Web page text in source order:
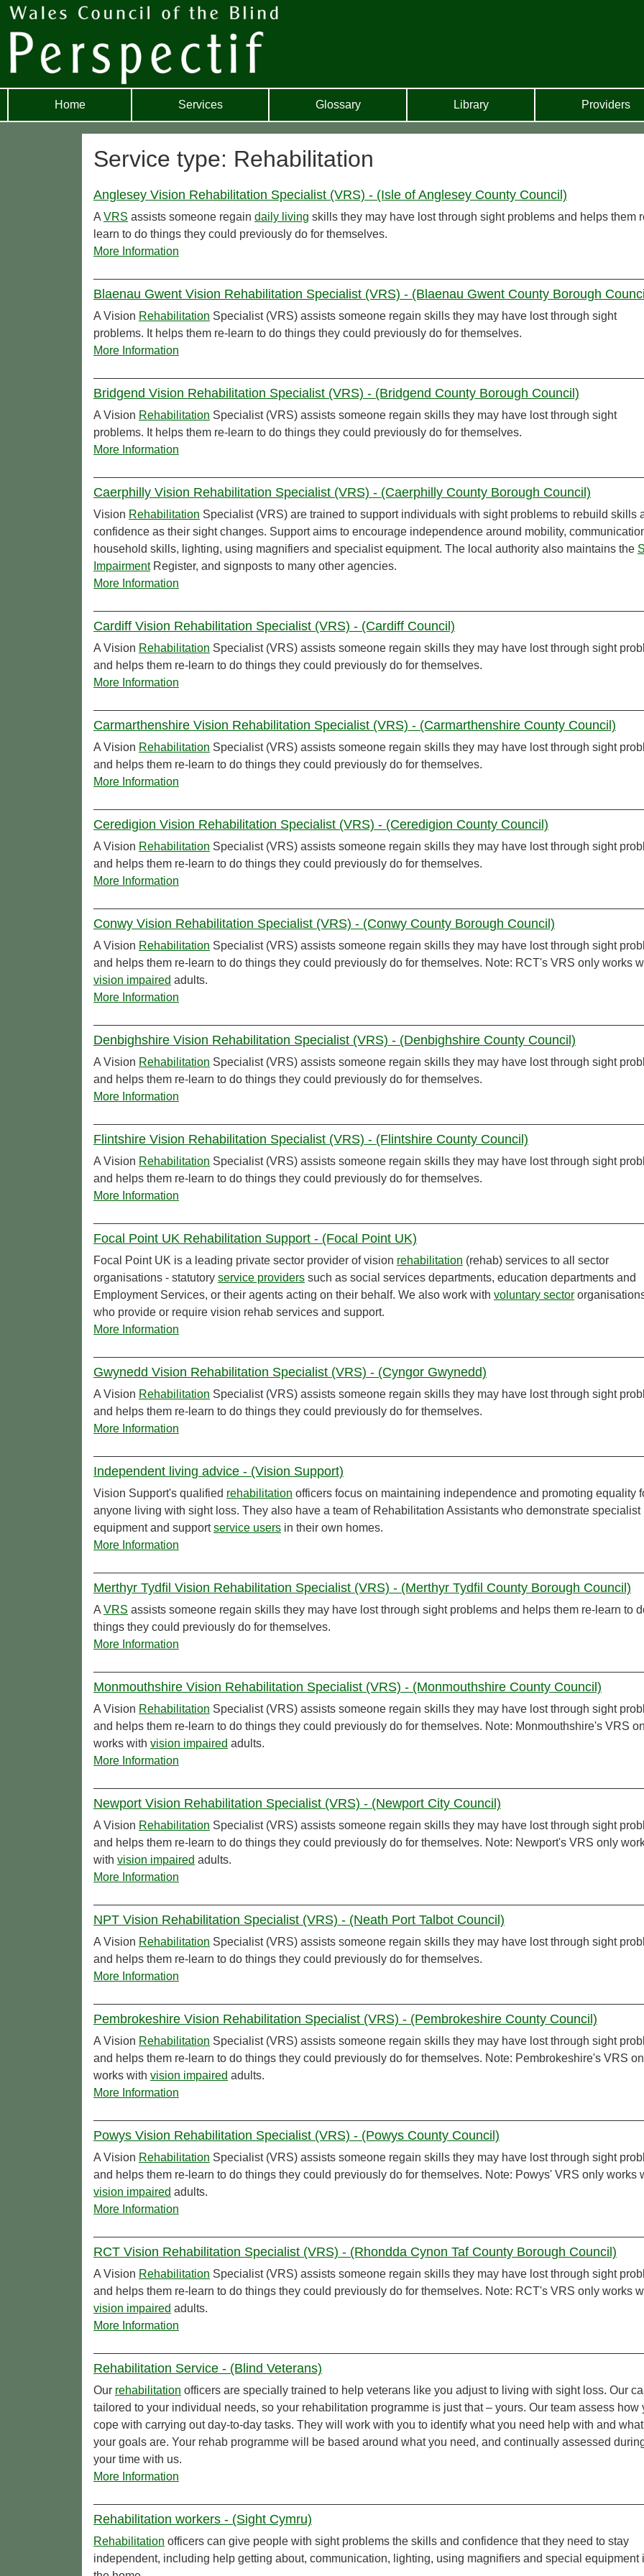
Home Services Glossary Library Providers
Service type: Rehabilitation
Anglesey Vision Rehabilitation Specialist (VRS) - (Isle of Anglesey County Council)
A VRS assists someone regain daily living skills they may have lost through sight problems and helps them
learn to do things they could previously do for themselves.
More Information
Blaenau Gwent Vision Rehabilitation Specialist (VRS) - (Blaenau Gwent County Borough
A Vision Rehabilitation Specialist (VRS) assists someone regain skills they may have lost through sight
problems. It helps them re-learn to do things they could previously do for themselves.
More Information
Bridgend Vision Rehabilitation Specialist (VRS) - (Bridgend County Borough Council)
A Vision Rehabilitation Specialist (VRS) assists someone regain skills they may have lost through sight
problems. It helps them re-learn to do things they could previously do for themselves.
More Information
Caerphilly Vision Rehabilitation Specialist (VRS) - (Caerphilly County Borough Council)
Vision Rehabilitation Specialist (VRS) are trained to support individuals with sight problems to rebuild skills
confidence as their sight changes. Support aims to encourage independence around mobility,
household skills, lighting, using magnifiers and specialist equipment. The local authority also maintains the
ImpairmentRegister, and signposts to many other agencies.
More Information
Cardiff Vision Rehabilitation Specialist (VRS) - (Cardiff Council)
A Vision Rehabilitation Specialist (VRS) assists someone regain skills they may have lost through sight
and helps them re-learn to do things they could previously do for themselves.
More Information
Carmarthenshire Vision Rehabilitation Specialist (VRS) - (Carmarthenshire County Council)
A Vision Rehabilitation Specialist (VRS) assists someone regain skills they may have lost through sight
and helps them re-learn to do things they could previously do for themselves.
More Information
Ceredigion Vision Rehabilitation Specialist (VRS) - (Ceredigion County Council)
A Vision Rehabilitation Specialist (VRS) assists someone regain skills they may have lost through sight
and helps them re-learn to do things they could previously do for themselves.
More Information
Conwy Vision Rehabilitation Specialist (VRS) - (Conwy County Borough Council)
A Vision Rehabilitation Specialist (VRS) assists someone regain skills they may have lost through sight
and helps them re-learn to do things they could previously do for themselves. Note: RCT's VRS only works
vision impaired adults.
More Information
Denbighshire Vision Rehabilitation Specialist (VRS) - (Denbighshire County Council)
A Vision Rehabilitation Specialist (VRS) assists someone regain skills they may have lost through sight
and helps them re-learn to do things they could previously do for themselves.
More Information
Flintshire Vision Rehabilitation Specialist (VRS) - (Flintshire County Council)
A Vision Rehabilitation Specialist (VRS) assists someone regain skills they may have lost through sight
and helps them re-learn to do things they could previously do for themselves.
More Information
Focal Point UK Rehabilitation Support - (Focal Point UK)
Focal Point UK is a leading private sector provider of vision rehabilitation (rehab) services to all sector
organisations - statutory service providers such as social services departments, education departments and
Employment Services, or their agents acting on their behalf. We also work with voluntary sector
who provide or require vision rehab services and support.
More Information
Gwynedd Vision Rehabilitation Specialist (VRS) - (Cyngor Gwynedd)
A Vision Rehabilitation Specialist (VRS) assists someone regain skills they may have lost through sight
and helps them re-learn to do things they could previously do for themselves.
More Information
Independent living advice - (Vision Support)
Vision Support's qualified rehabilitation officers focus on maintaining independence and promoting equality
anyone living with sight loss. They also have a team of Rehabilitation Assistants who demonstrate specialist
equipment and supportservice users in their own homes.
More Information
Merthyr Tydfil Vision Rehabilitation Specialist (VRS) - (Merthyr Tydfil County Borough Council)
A VRS assists someone regain skills they may have lost through sight problems and helps them re-learn to
things they could previously do for themselves.
More Information
Monmouthshire Vision Rehabilitation Specialist (VRS) - (Monmouthshire County Council)
A Vision Rehabilitation Specialist (VRS) assists someone regain skills they may have lost through sight
and helps them re-learn to do things they could previously do for themselves. Note: Monmouthshire's VRS
works with vision impaired adults.
More Information
Newport Vision Rehabilitation Specialist (VRS) - (Newport City Council)
A Vision Rehabilitation Specialist (VRS) assists someone regain skills they may have lost through sight
and helps them re-learn to do things they could previously do for themselves. Note: Newport's VRS only
with vision impaired adults.
More Information
NPT Vision Rehabilitation Specialist (VRS) - (Neath Port Talbot Council)
A Vision Rehabilitation Specialist (VRS) assists someone regain skills they may have lost through sight
and helps them re-learn to do things they could previously do for themselves.
More Information
Pembrokeshire Vision Rehabilitation Specialist (VRS) - (Pembrokeshire County Council)
A Vision Rehabilitation Specialist (VRS) assists someone regain skills they may have lost through sight
and helps them re-learn to do things they could previously do for themselves. Note: Pembrokeshire's VRS
works with vision impaired adults.
More Information
Powys Vision Rehabilitation Specialist (VRS) - (Powys County Council)
A Vision Rehabilitation Specialist (VRS) assists someone regain skills they may have lost through sight
and helps them re-learn to do things they could previously do for themselves. Note: Powys' VRS only works
vision impaired adults.
More Information
RCT Vision Rehabilitation Specialist (VRS) - (Rhondda Cynon Taf County Borough Council)
A Vision Rehabilitation Specialist (VRS) assists someone regain skills they may have lost through sight
and helps them re-learn to do things they could previously do for themselves. Note: RCT's VRS only works
vision impaired adults.
More Information
Rehabilitation Service - (Blind Veterans)
Our rehabilitation officers are specially trained to help veterans like you adjust to living with sight loss. Our
tailored to your individual needs, so your rehabilitation programme is just that – yours. Our team assess how
cope with carrying out day-to-day tasks. They will work with you to identify what you need help with and what
your goals are. Your rehab programme will be based around what you need, and continually assessed
your time with us.
More Information
Rehabilitation workers - (Sight Cymru)
Rehabilitation officers can give people with sight problems the skills and confidence that they need to stay
independent, including help getting about, communication, lighting, using magnifiers and special equipment